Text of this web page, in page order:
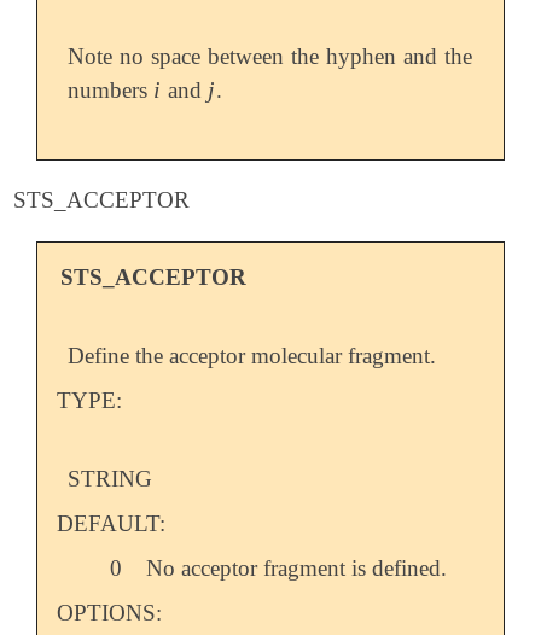
Note no space between the hyphen and the
numbers ii and j
j.
STS_ACCEPTOR
STS_ACCEPTOR
Define the acceptor molecular fragment.
TYPE:
STRING
DEFAULT:
0
No acceptor fragment is defined.
OPTIONS: